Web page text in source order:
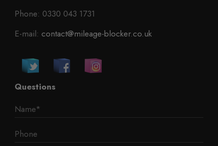
Phone: 0330 043 1731
E-mail: contact@mileage-blocker.co.uk
Questions